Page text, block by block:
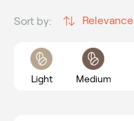
Sort by: Relevance
Light Medium